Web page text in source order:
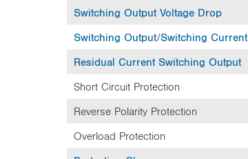
Switching Output Voltage Drop
Switching Output/Switching Current
Residual Current Switching Output
Short Circuit Protection
Reverse Polarity Protection
Overload Protection